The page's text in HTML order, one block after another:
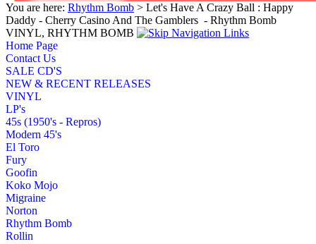
You are here: Rhythm Bomb > Let's Have A Crazy Ball : Happy
Daddy - Cherry Casino And The Gamblers ‎ - Rhythm Bomb
VINYL, RHYTHM BOMB
Home Page
Contact Us
SALE CD'S
NEW & RECENT RELEASES
VINYL
LP's
45s (1950's - Repros)
Modern 45's
El Toro
Fury
Goofin
Koko Mojo
Migraine
Norton
Rhythm Bomb
Rollin